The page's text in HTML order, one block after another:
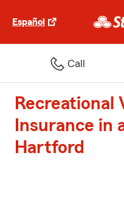
Español
Call
Recreational
Insurance in
Hartford